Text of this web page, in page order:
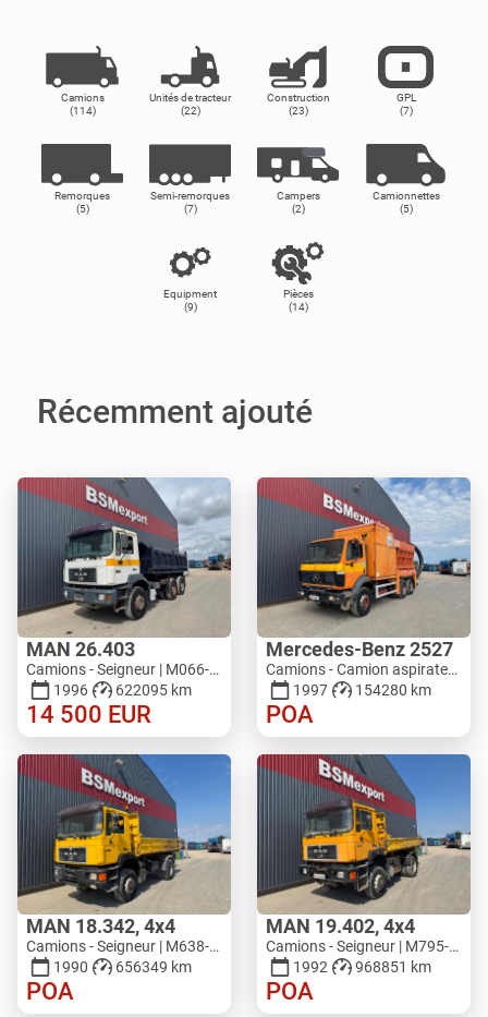
Camions
(114)
Unités de tracteur
(22)
Construction
(23)
GPL
(7)
Remorques
(5)
Semi-remorques
(7)
Campers
(2)
Camionnettes
(5)
Equipment
(9)
Pièces
(14)
Récemment ajouté
MAN 26.403
Camions - Seigneur | M066-0701
1996
622095 km
14 500 EUR
Mercedes-Benz 2527
Camions - Camion aspirateur | M821-5793
1997
154280 km
POA
MAN 18.342, 4x4
Camions - Seigneur | M638-9538
1990
656349 km
POA
MAN 19.402, 4x4
Camions - Seigneur | M795-9282
1992
968851 km
POA